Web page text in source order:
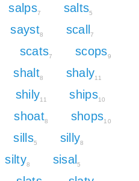
salps7 salts5
sayst8 scall7
scats7 scops9
shalt8 shaly11
shily11 ships10
shoat8 shops10
sills5 silly8
silty8 sisal 5